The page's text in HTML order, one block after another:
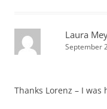
Laura
September
Thanks Lorenz – I